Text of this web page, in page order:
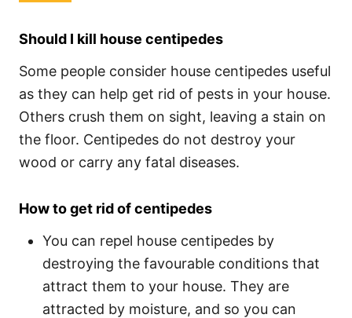
Should I kill house centipedes
Some people consider house centipedes useful
as they can help get rid of pests in your house.
Others crush them on sight, leaving a stain on
the floor. Centipedes do not destroy your
wood or carry any fatal diseases.
How to get rid of centipedes
You can repel house centipedes by
destroying the favourable conditions that
attract them to your house. They are
attracted by moisture, and so you can